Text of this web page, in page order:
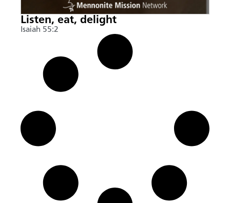
Listen, eat, delight
Isaiah 55:2